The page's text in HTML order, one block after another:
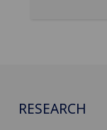
RESEARCH